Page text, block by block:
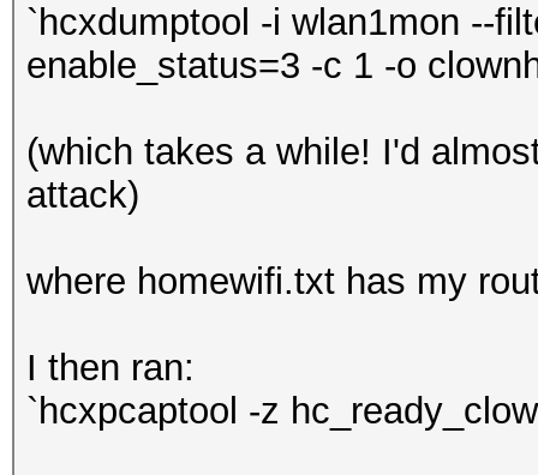
`hcxdumptool -i wlan1mon --
enable_status=3 -c 1 -o
(which takes a while! I'd
attack)
where homewifi.txt has my
I then ran:
`hcxpcaptool -z